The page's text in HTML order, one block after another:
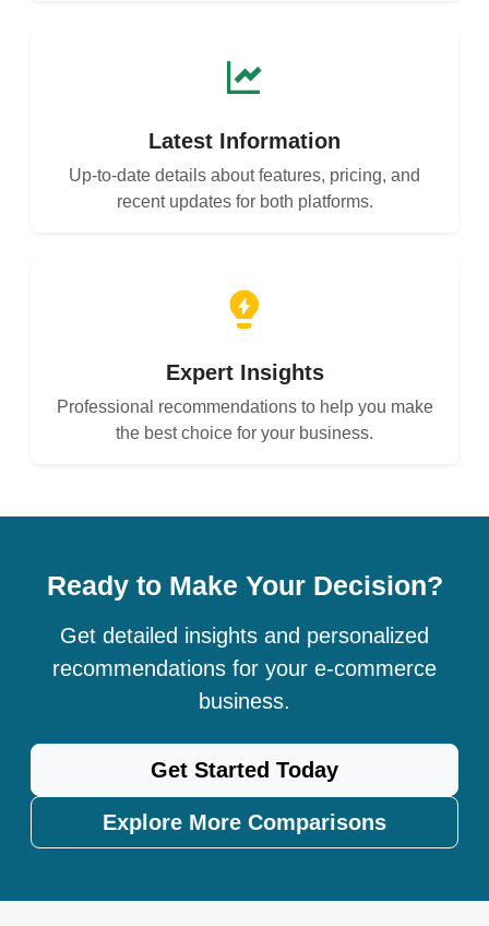
Latest Information
Up-to-date details about features, pricing, and
recent updates for both platforms.
Expert Insights
Professional recommendations to help you make
the best choice for your business.
Ready to Make Your Decision?
Get detailed insights and personalized
recommendations for your e-commerce
business.
Get Started Today
Explore More Comparisons